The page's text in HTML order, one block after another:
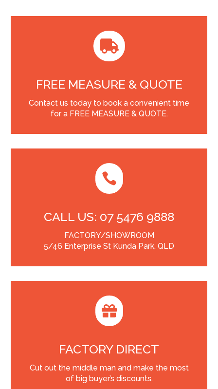

FREE MEASURE & QUOTE
Contact us today to book a convenient time
for a FREE MEASURE & QUOTE.

CALL US: 07 5476 9888
FACTORY/SHOWROOM
5/46 Enterprise St Kunda Park, QLD

FACTORY DIRECT
Cut out the middle man and make the most
of big buyer’s discounts.